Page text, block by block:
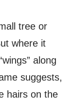
tree or
where it
along
suggests,
hairs on the